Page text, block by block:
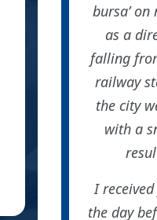
bursa’
as a
falling
railway
the city
with a
I
the day